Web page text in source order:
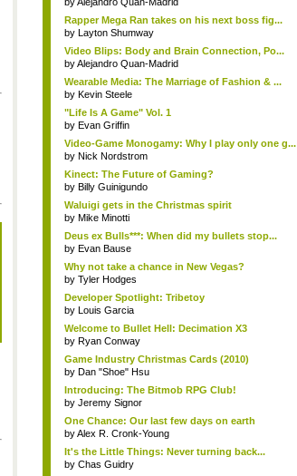
Rapper Mega Ran takes on his next boss fig...
by Layton Shumway
Video Blips: Body and Brain Connection, Po...
byAlejandro Quan-Madrid
Wearable Media: The Marriage of Fashion & ...
by Kevin Steele
"Life Is A Game" Vol. 1
by Evan Griffin
Video-Game Monogamy: Why I play only one g...
by Nick Nordstrom
Kinect: The Future of Gaming?
by Billy Guinigundo
Waluigi gets in the Christmas spirit
by Mike Minotti
Deus ex Bulls***: When did my bullets stop...
by Evan Bause
Why not take a chance in New Vegas?
by Tyler Hodges
Developer Spotlight: Tribetoy
by Louis Garcia
Welcome to Bullet Hell: Decimation X3
by Ryan Conway
Game Industry Christmas Cards (2010)
by Dan "Shoe" Hsu
Introducing: The Bitmob RPG Club!
by Jeremy Signor
One Chance: Our last few days on earth
byAlex R. Cronk-Young
It's the Little Things: Never turning back...
by Chas Guidry